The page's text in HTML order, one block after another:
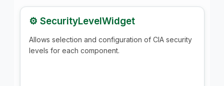
⚙️ SecurityLevelWidget
Allows selection and configuration of CIA security
levels for each component.